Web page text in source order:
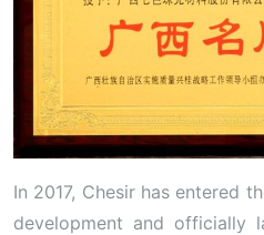
In 2017, Chesir has entered
development and officially